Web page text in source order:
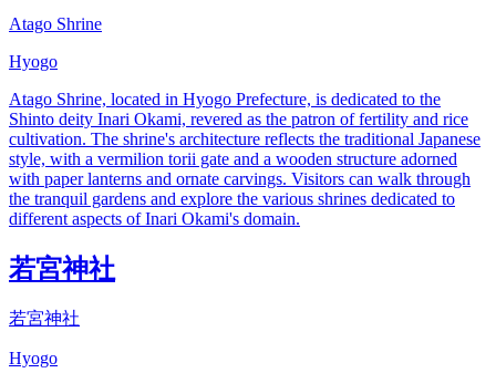
Atago Shrine
Hyogo
Atago Shrine, located in Hyogo Prefecture, is dedicated to the
Shinto deity Inari Okami, revered as the patron of fertility and rice
cultivation. The shrine's architecture reflects the traditional Japanese
style, with a vermilion torii gate and a wooden structure adorned
with paper lanterns and ornate carvings. Visitors can walk through
the tranquil gardens and explore the various shrines dedicated to
different aspects of Inari Okami's domain.
若宮神社
若宮神社
Hyogo